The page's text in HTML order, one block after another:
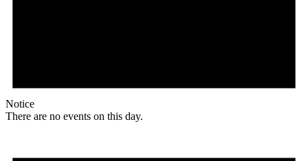
Notice
There are no events on this day.